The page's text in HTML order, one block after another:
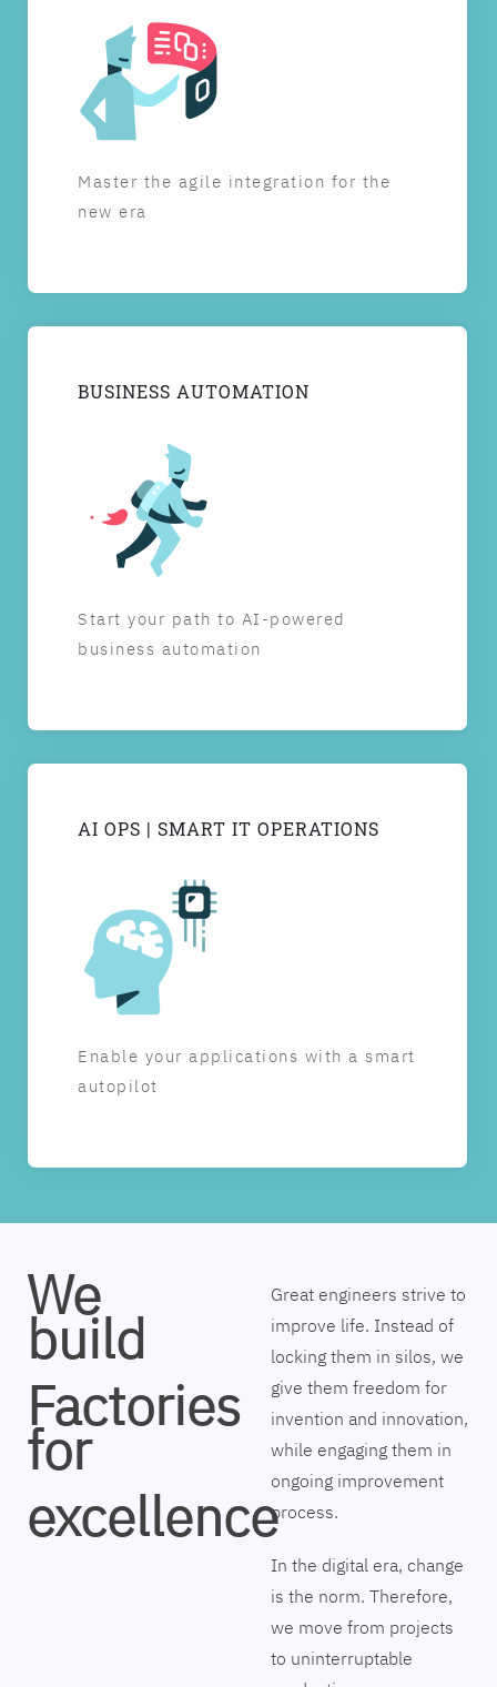
Master the agile integration for the
new era
BUSINESS AUTOMATION
Start your path to AI-powered
business automation
AI OPS | SMART IT OPERATIONS
Enable your applications with a smart
autopilot
We
build
Factories
for
excellence
Great engineers strive to
improve life. Instead of
locking them in silos, we
give them freedom for
invention and innovation,
while engaging them in
ongoing improvement
process.
In the digital era, change
is the norm. Therefore,
we move from projects
to uninterruptable